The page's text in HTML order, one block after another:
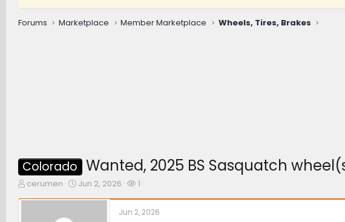
Forums Marketplace Member Marketplace Wheels, Tires, Brakes
Colorado Wanted, 2025 BS Sasquatch
T
cerumen
S
Jun 2, 2026
W
c
1
Jun 2, 2026